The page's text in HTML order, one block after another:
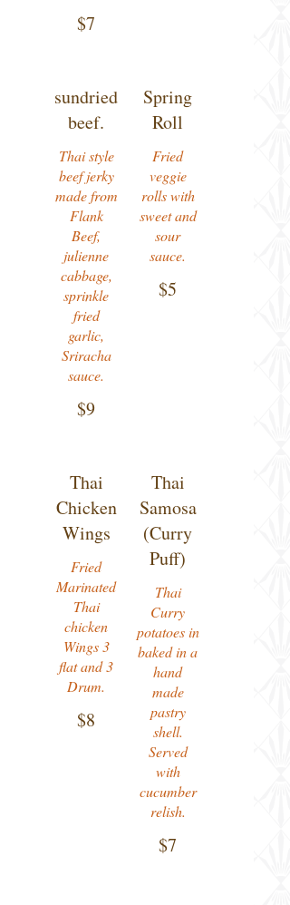
$7
sundried
beef.
Thai style
beef jerky
made from
Flank
Beef,
julienne
cabbage,
sprinkle
fried
garlic,
Sriracha
sauce.
$9
Spring
Roll
Fried
veggie
rolls with
sweet and
sour
sauce.
$5
Thai
Chicken
Wings
Fried
Marinated
Thai
chicken
Wings 3
flat and 3
Drum.
$8
Thai
Samosa
(Curry
Puff)
Thai
Curry
potatoes in
baked in a
hand
made
pastry
shell.
Served
with
cucumber
relish.
$7